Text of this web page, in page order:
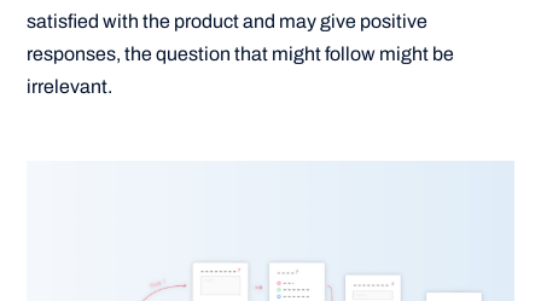
satisfied with the product and may give positive
responses, the question that might follow might be
irrelevant.